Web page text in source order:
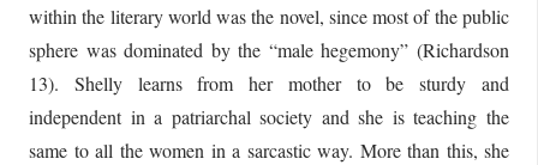
within the literary world was the novel, since most of the public
sphere was dominated by the “male hegemony” (Richardson
13). Shelly learns from her mother to be sturdy and
independent in a patriarchal society and she is teaching the
same to all the women in a sarcastic way. More than this, she